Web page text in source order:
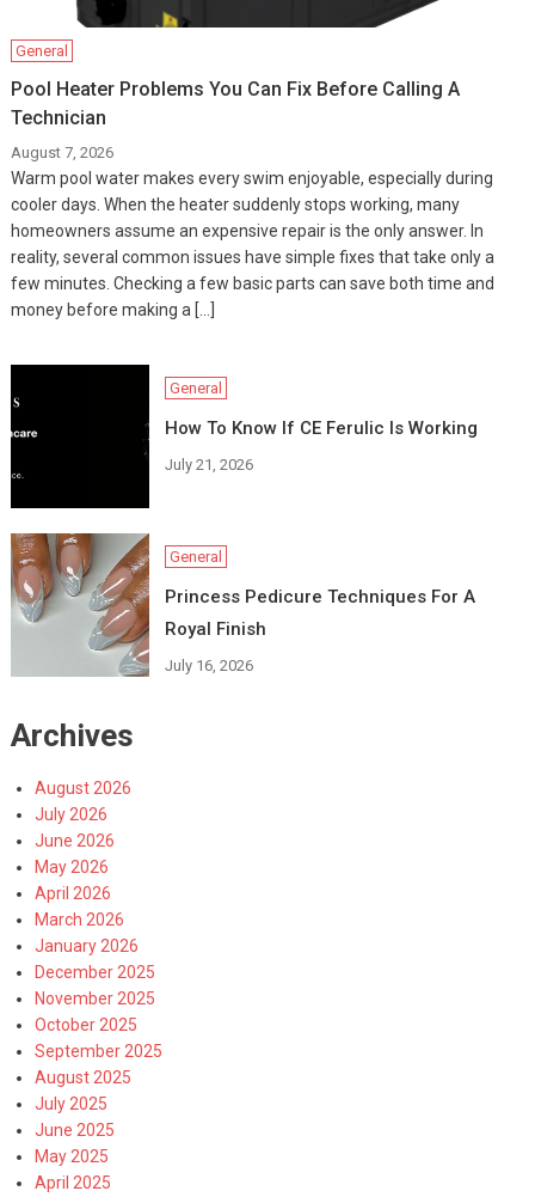
General
Pool Heater Problems You Can Fix Before Calling A
Technician
August 7, 2026
Warm pool water makes every swim enjoyable, especially during
cooler days. When the heater suddenly stops working, many
homeowners assume an expensive repair is the only answer. In
reality, several common issues have simple fixes that take only a
few minutes. Checking a few basic parts can save both time and
money before making a […]
General
How To Know If CE Ferulic Is Working
July 21, 2026
General
Princess Pedicure Techniques For A
Royal Finish
July 16, 2026
Archives
August 2026
July 2026
June 2026
May 2026
April 2026
March 2026
January 2026
December 2025
November 2025
October 2025
September 2025
August 2025
July 2025
June 2025
May 2025
April 2025